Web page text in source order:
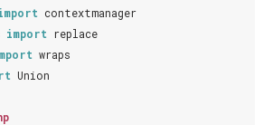
contextmanager
import replace
wraps
Union